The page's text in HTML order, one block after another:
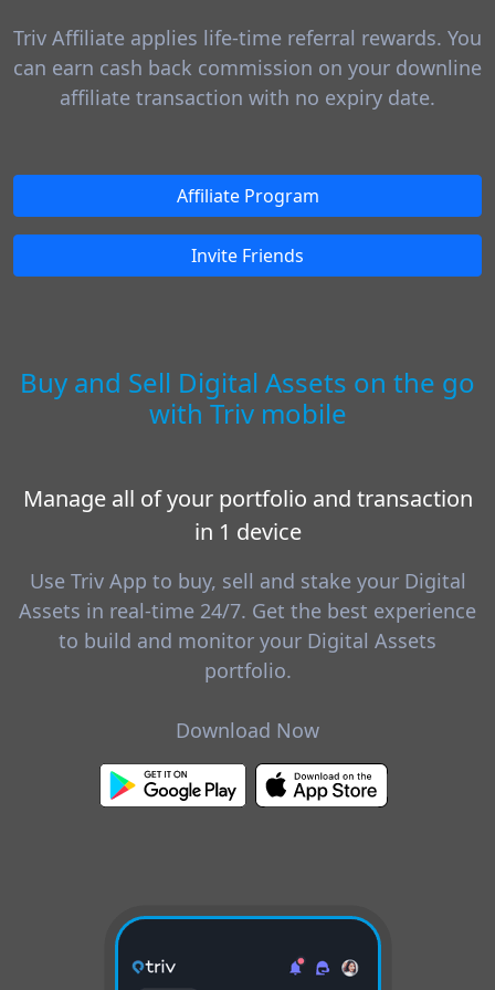
Triv Affiliate applies life-time referral rewards. You
can earn cash back commission on your downline
affiliate transaction with no expiry date.
Affiliate Program
Invite Friends
Buy and Sell Digital Assets on the go
with Triv mobile
Manage all of your portfolio and transaction
in 1 device
Use Triv App to buy, sell and stake your Digital
Assets in real-time 24/7. Get the best experience
to build and monitor your Digital Assets
portfolio.
Download Now